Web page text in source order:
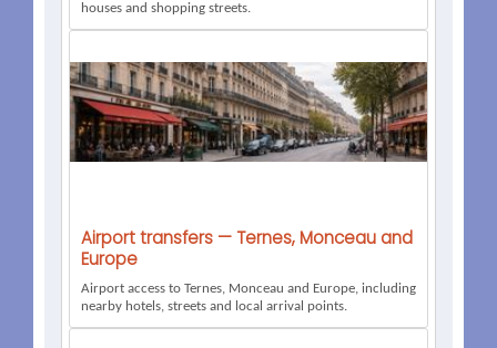
houses and shopping streets.
Airport transfers — Ternes, Monceau and
Europe
Airport access to Ternes, Monceau and Europe, including
nearby hotels, streets and local arrival points.